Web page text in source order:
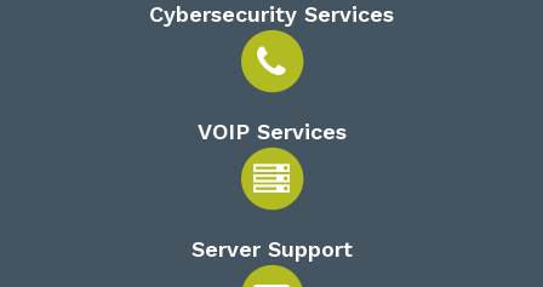
Cybersecurity Services
VOIP Services
Server Support